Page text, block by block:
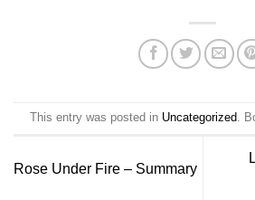
This entry was posted in Uncategorized.
Rose Under Fire – Summary